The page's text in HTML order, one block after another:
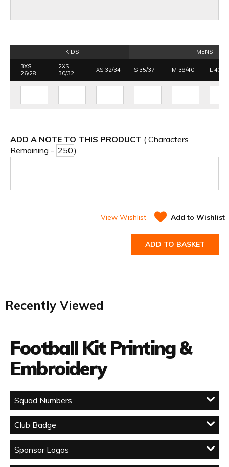
KIDS
MENS
3XS
26/28
2XS
30/32
XS 32/34 S 35/37 M 38/40 L 41/
ADD A NOTE TO THIS PRODUCT ( Characters
Remaining -
)
View Wishlist Add to Wishlist
ADD TO BASKET
Recently Viewed
Football Kit Printing &
Embroidery
Squad Numbers
Club Badge
Sponsor Logos